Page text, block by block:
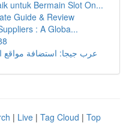
untuk Bermain Slot On...
Guide & Review
: A Globa...
عرب جيجا: استضافة مواقع
| Live | Tag Cloud | Top